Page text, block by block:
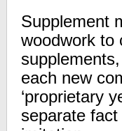
Supplement
woodwork to
each new
‘proprietary
separate